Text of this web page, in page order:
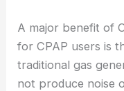
A major benefit of
for CPAP users is
traditional gas
not produce noise